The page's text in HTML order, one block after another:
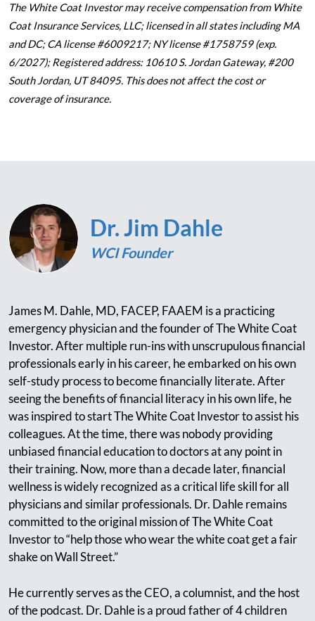
The White Coat Investor may receive compensation from White
Coat Insurance Services, LLC; licensed in all states including MA
and DC; CA license #6009217; NY license #1758759 (exp.
6/2027); Registered address: 10610 S. Jordan Gateway, #200
South Jordan, UT 84095. This does not affect the cost or
coverage of insurance.
Dr. Jim Dahle
WCI Founder
James M. Dahle, MD, FACEP, FAAEM is a practicing
emergency physician and the founder of The White Coat
Investor. After multiple run-ins with unscrupulous financial
professionals early in his career, he embarked on his own
self-study process to become financially literate. After
seeing the benefits of financial literacy in his own life, he
was inspired to start The White Coat Investor to assist his
colleagues. At the time, there was nobody providing
unbiased financial education to doctors at any point in
their training. Now, more than a decade later, financial
wellness is widely recognized as a critical life skill for all
physicians and similar professionals. Dr. Dahle remains
committed to the original mission of The White Coat
Investor to “help those who wear the white coat get a fair
shake on Wall Street.”
He currently serves as the CEO, a columnist, and the host
of the podcast. Dr. Dahle is a proud father of 4 children